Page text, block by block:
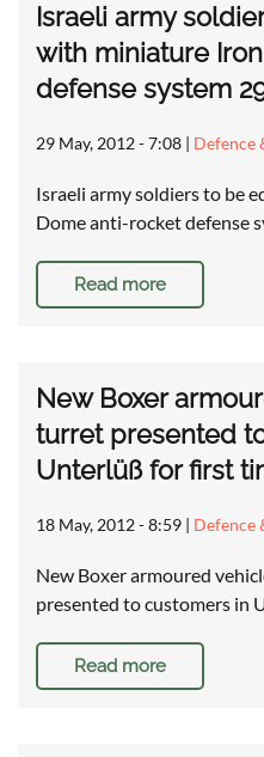
Israeli army
with miniature
defense system
29 May, 2012 - 7:08 | Defence
Israeli army soldiers to be
Dome anti-rocket defense
Read more
New Boxer
turret presented
Unterlüß for first
18 May, 2012 - 8:59 | Defence
New Boxer armoured
presented to customers in
Read more